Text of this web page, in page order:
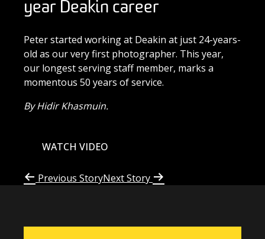
year Deakin career
Peter started working at Deakin at just 24-years-
old as our very first photographer. This year,
our longest serving staff member, marks a
momentous 50 years of service.
By Hidir Khasmuin.
WATCH VIDEO
Previous StoryNext Story